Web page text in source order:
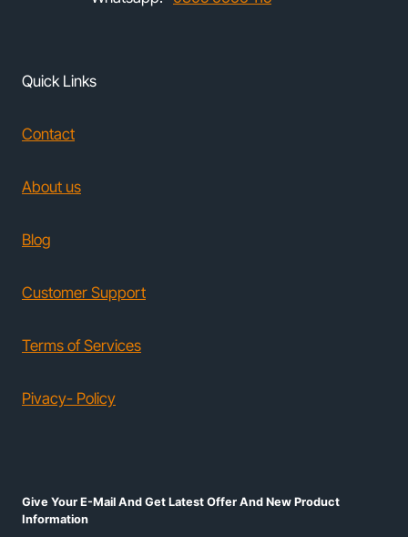
Quick Links
Contact
About us
Blog
Customer Support
Terms of Services
Pivacy- Policy
Give Your E-Mail And Get Latest Offer And New Product
Information